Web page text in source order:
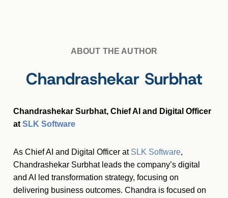
ABOUT THE AUTHOR
Chandrashekar Surbhat
Chandrashekar Surbhat, Chief AI and Digital Officer
at SLK Software
As Chief AI and Digital Officer at SLK Software,
Chandrashekar Surbhat leads the company’s digital
and AI led transformation strategy, focusing on
delivering business outcomes. Chandra is focused on